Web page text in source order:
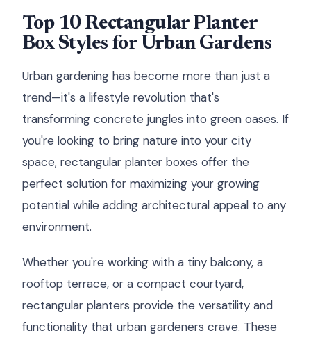
Top 10 Rectangular Planter
Box Styles for Urban Gardens
Urban gardening has become more than just a
trend—it's a lifestyle revolution that's
transforming concrete jungles into green oases. If
you're looking to bring nature into your city
space, rectangular planter boxes offer the
perfect solution for maximizing your growing
potential while adding architectural appeal to any
environment.
Whether you're working with a tiny balcony, a
rooftop terrace, or a compact courtyard,
rectangular planters provide the versatility and
functionality that urban gardeners crave. These